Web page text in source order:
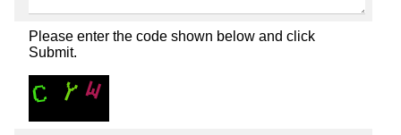
Please enter the code shown below and click
Submit.